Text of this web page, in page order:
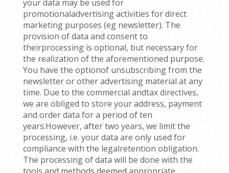
your data may be used for
promotionaladvertising activities for direct
marketing purposes (eg newsletter). The
provision of data and consent to
theirprocessing is optional, but necessary for
the realization of the aforementioned purpose.
You have the optionof unsubscribing from the
newsletter or other advertising material at any
time. Due to the commercial andtax directives,
we are obliged to store your address, payment
and order data for a period of ten
years.However, after two years, we limit the
processing, i.e. your data are only used for
compliance with the legalretention obligation.
The processing of data will be done with the